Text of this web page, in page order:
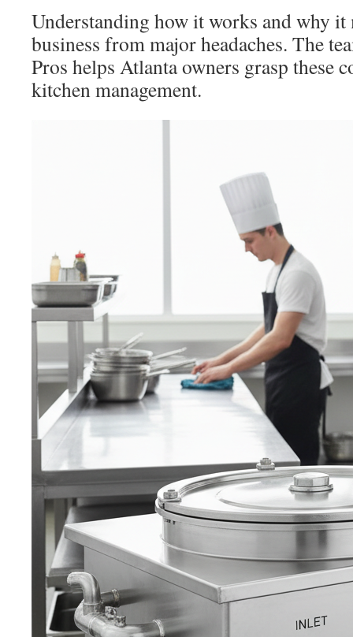
Understanding how it works and why it
business from major headaches. The
Pros helps Atlanta owners grasp these
kitchen management.